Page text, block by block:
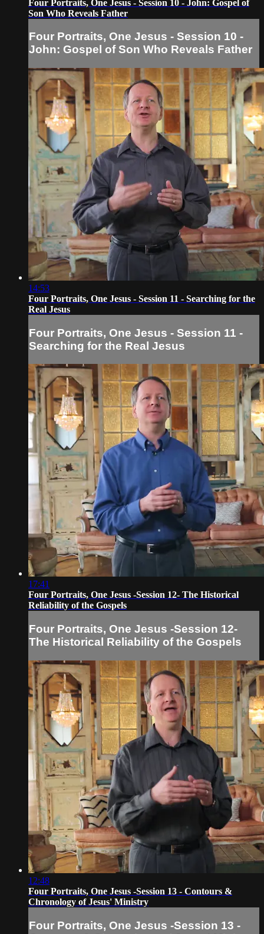
Four Portraits, One Jesus - Session 10 - John: Gospel of
Son Who Reveals Father
Four Portraits, One Jesus - Session 10 -
John: Gospel of Son Who Reveals Father
14:53
Four Portraits, One Jesus - Session 11 - Searching for the
Real Jesus
Four Portraits, One Jesus - Session 11 -
Searching for the Real Jesus
17:41
Four Portraits, One Jesus -Session 12- The Historical
Reliability of the Gospels
Four Portraits, One Jesus -Session 12-
The Historical Reliability of the Gospels
12:48
Four Portraits, One Jesus -Session 13 - Contours &
Chronology of Jesus' Ministry
Four Portraits, One Jesus -Session 13 -